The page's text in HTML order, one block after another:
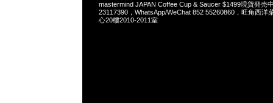
mastermind JAPAN Coffee Cup & Saucer $1499現貨発売
23117390，WhatsApp/WeChat 852 55260860，旺角西洋
心20樓2010-2011室